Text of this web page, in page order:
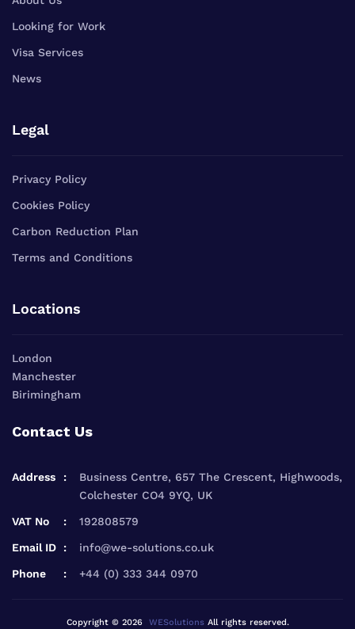
Looking for Work
Visa Services
News
Legal
Privacy Policy
Cookies Policy
Carbon Reduction Plan
Terms and Conditions
Locations
London
Manchester
Birimingham
Contact Us
Address
Business Centre, 657 The Crescent, Highwoods,
Colchester CO4 9YQ, UK
VAT No 192808579
Email ID info@we-solutions.co.uk
Phone +44 (0) 333 344 0970
Copyright © 2026 WESolutionsAll rights reserved.